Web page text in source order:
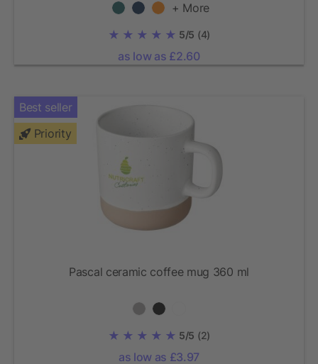
+ More
5/5 (4)
as low as £2.60
Best seller
Priority
Pascal ceramic coffee mug 360 ml
5/5 (2)
as low as £3.97